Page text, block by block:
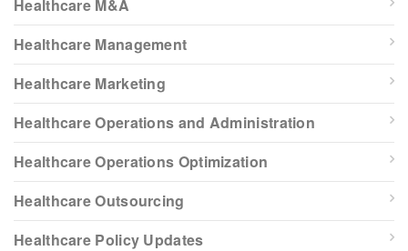
Healthcare M&A
Healthcare Management
Healthcare Marketing
Healthcare Operations and Administration
Healthcare Operations Optimization
Healthcare Outsourcing
Healthcare Policy Updates